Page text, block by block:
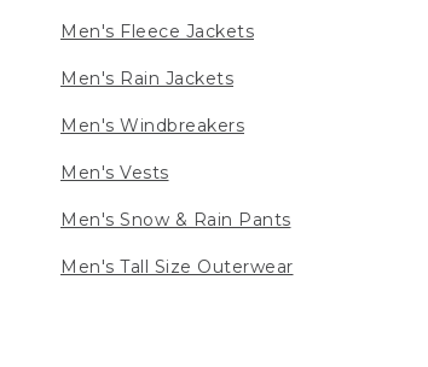
Men's Fleece Jackets
Men's Rain Jackets
Men's Windbreakers
Men's Vests
Men's Snow & Rain Pants
Men's Tall Size Outerwear